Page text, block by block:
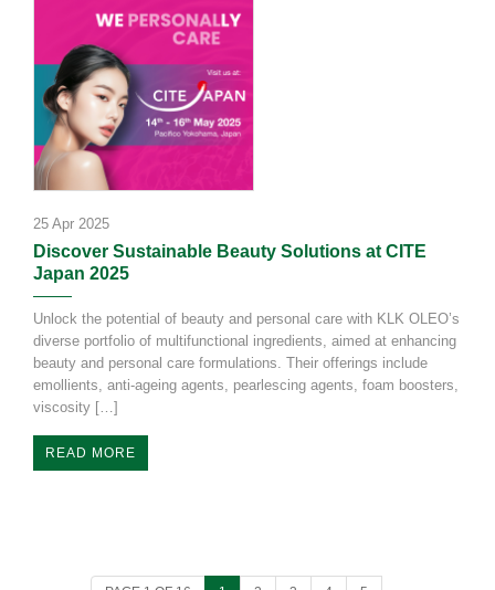
25 Apr 2025
Discover Sustainable Beauty Solutions at CITE
Japan 2025
Unlock the potential of beauty and personal care with KLK OLEO’s
diverse portfolio of multifunctional ingredients, aimed at enhancing
beauty and personal care formulations. Their offerings include
emollients, anti-ageing agents, pearlescing agents, foam boosters,
viscosity […]
READ MORE